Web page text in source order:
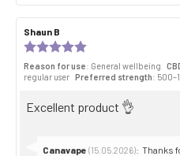
Review
author:
Shaun B
date:
5.0
out
5
Reason for use: General wellbeing
regular user Preferred strength:
Review
Excellent product 👌
Reply
Canavape (15.05.2026): Thanks